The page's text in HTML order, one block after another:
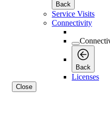
Back
Service Visits
Connectivity
Back
Licenses
Close